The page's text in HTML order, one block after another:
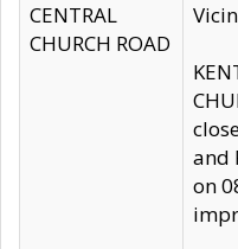
CENTRAL
CHURCH ROAD
and
on